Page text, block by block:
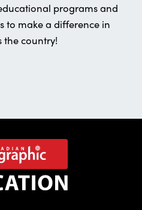
programs and
to make a difference in
the country!